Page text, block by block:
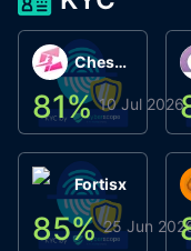
ChessChain
81% 10 Jul 2026
Fortisx
85% 25 Jun